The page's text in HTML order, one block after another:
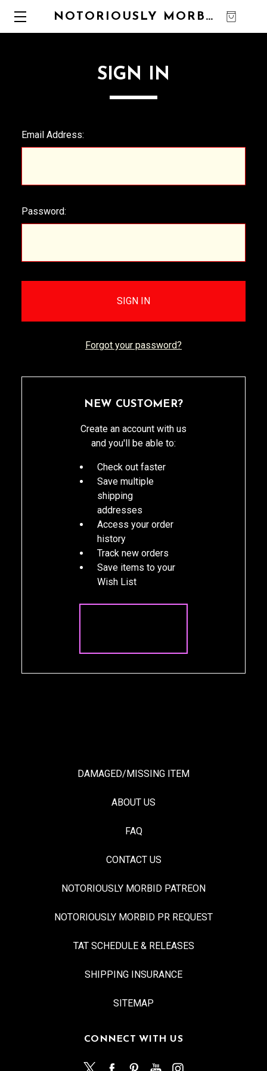
NOTORIOUSLY MORBID
SIGN IN
Email Address:
Password:
Forgot your password?
NEW CUSTOMER?
Create an account with us
and you'll be able to:
Check out faster
Save multiple
shipping
addresses
Access your order
history
Track new orders
Save items to your
Wish List
DAMAGED/MISSING ITEM
ABOUT US
FAQ
CONTACT US
NOTORIOUSLY MORBID PATREON
NOTORIOUSLY MORBID PR REQUEST
TAT SCHEDULE & RELEASES
SHIPPING INSURANCE
SITEMAP
CONNECT WITH US